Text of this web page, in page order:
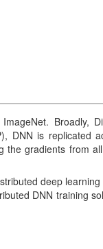
Broadly,
DNN is replicated
the gradients from
deep
DNN training